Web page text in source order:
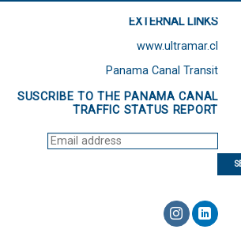
EXTERNAL LINKS
www.ultramar.cl
Panama Canal Transit
SUSCRIBE TO THE PANAMA CANAL
TRAFFIC STATUS REPORT